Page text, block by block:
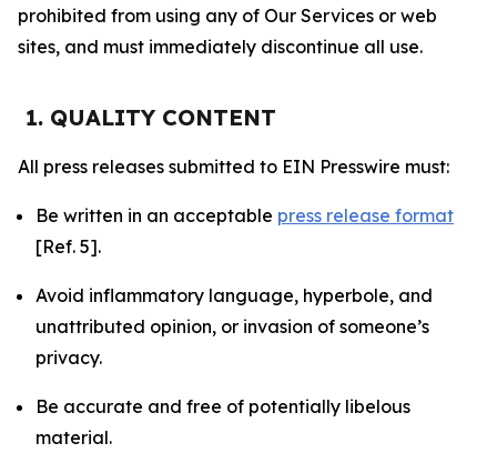
prohibited from using any of Our Services or web
sites, and must immediately discontinue all use.
1. QUALITY CONTENT
All press releases submitted to EIN Presswire must:
Be written in an acceptable press release format
[Ref. 5].
Avoid inflammatory language, hyperbole, and
unattributed opinion, or invasion of someone’s
privacy.
Be accurate and free of potentially libelous
material.